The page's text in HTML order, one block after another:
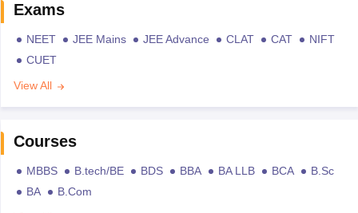
Exams
NEET JEE Mains JEE Advance CLAT CAT
NIFT
CUET
View All
Courses
MBBS B.tech/BE BDS BBA BA LLB BCA
B.Sc
BA
B.Com